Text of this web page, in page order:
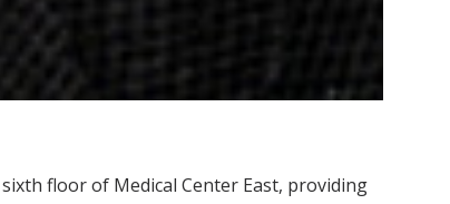
floor of Medical Center East, providing